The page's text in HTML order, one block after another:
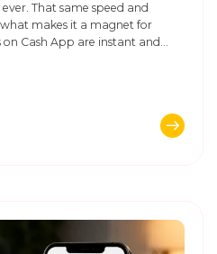
That same speed and
makes it a magnet for
on Cash App are instant and